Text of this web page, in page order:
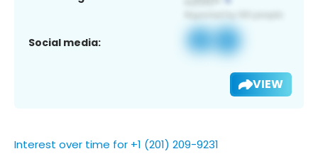
Social media:
VIEW
Interest over time for +1 (201) 209-9231